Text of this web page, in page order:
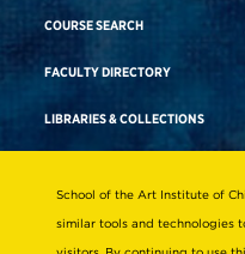
COURSE SEARCH
FACULTY DIRECTORY
LIBRARIES & COLLECTIONS
Consumer Information
School of the Art Institute of
similar tools and technologies